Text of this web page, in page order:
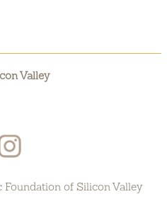
Valley
of Silicon Valley